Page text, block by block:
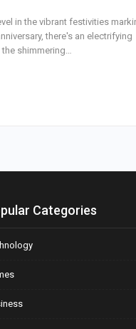
in the vibrant festivities
there's an electrifying
shimmering
Categories